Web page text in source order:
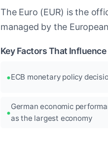
The Euro (EUR) is the
managed by the
Key Factors That Influence
ECB monetary policy
German economic
as the largest economy